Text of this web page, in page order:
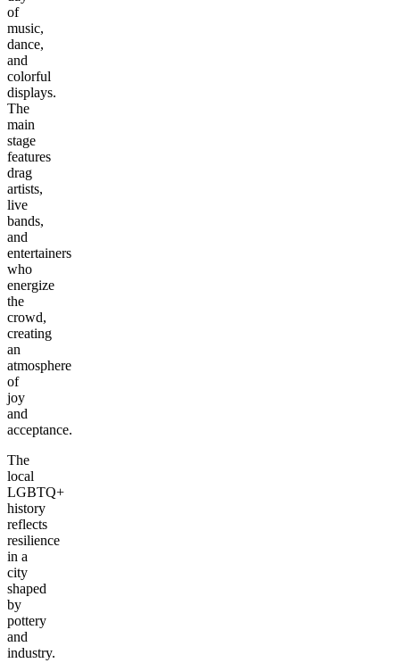
of
music,
dance,
and
colorful
displays.
The
main
stage
features
drag
artists,
live
bands,
and
entertainers
who
energize
the
crowd,
creating
an
atmosphere
of
joy
and
acceptance.
The
local
LGBTQ+
history
reflects
resilience
in a
city
shaped
by
pottery
and
industry.